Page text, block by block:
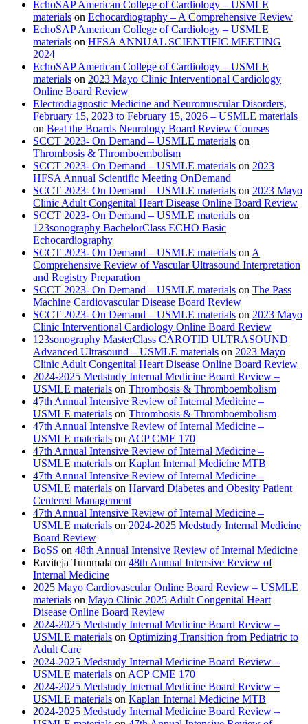
EchoSAP American College of Cardiology – USMLE
materials on Echocardiography – A Comprehensive Review
EchoSAP American College of Cardiology – USMLE
materials on HFSA ANNUAL SCIENTIFIC MEETING
2024
EchoSAP American College of Cardiology – USMLE
materials on 2023 Mayo Clinic Interventional Cardiology
Online Board Review
Electrodiagnostic Medicine and Neuromuscular Disorders,
February 15, 2023 to February 15, 2026 – USMLE materials
on Beat the Boards Neurology Board Review Courses
SCCT 2023- On Demand – USMLE materials on
Thrombosis & Thromboembolism
SCCT 2023- On Demand – USMLE materials on 2023
HFSA Annual Scientific Meeting OnDemand
SCCT 2023- On Demand – USMLE materials on 2023 Mayo
Clinic Adult Congenital Heart Disease Online Board Review
SCCT 2023- On Demand – USMLE materials on
123sonography BachelorClass ECHO Basic
Echocardiography
SCCT 2023- On Demand – USMLE materials on A
Comprehensive Review of Vascular Ultrasound Interpretation
and Registry Preparation
SCCT 2023- On Demand – USMLE materials on The Pass
Machine Cardiovascular Disease Board Review
SCCT 2023- On Demand – USMLE materials on 2023 Mayo
Clinic Interventional Cardiology Online Board Review
123sonography MasterClass CAROTID ULTRASOUND
Advanced Ultrasound – USMLE materials on 2023 Mayo
Clinic Adult Congenital Heart Disease Online Board Review
2024-2025 Medstudy Internal Medicine Board Review –
USMLE materials on Thrombosis & Thromboembolism
47th Annual Intensive Review of Internal Medicine –
USMLE materials on Thrombosis & Thromboembolism
47th Annual Intensive Review of Internal Medicine –
USMLE materials on ACP CME 170
47th Annual Intensive Review of Internal Medicine –
USMLE materials on Kaplan Internal Medicine MTB
47th Annual Intensive Review of Internal Medicine –
USMLE materials on Harvard Diabetes and Obesity Patient
Centered Management
47th Annual Intensive Review of Internal Medicine –
USMLE materials on 2024-2025 Medstudy Internal Medicine
Board Review
BoSS on 48th Annual Intensive Review of Internal Medicine
Raviteja Tummala on 48th Annual Intensive Review of
Internal Medicine
2025 Mayo Cardiovascular Online Board Review – USMLE
materials on Mayo Clinic 2025 Adult Congenital Heart
Disease Online Board Review
2024-2025 Medstudy Internal Medicine Board Review –
USMLE materials on Optimizing Transition from Pediatric to
Adult Care
2024-2025 Medstudy Internal Medicine Board Review –
USMLE materials on ACP CME 170
2024-2025 Medstudy Internal Medicine Board Review –
USMLE materials on Kaplan Internal Medicine MTB
2024-2025 Medstudy Internal Medicine Board Review –